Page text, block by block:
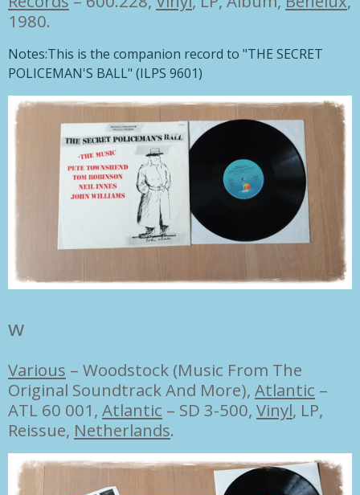
1980.
Notes:This is the companion record to "THE SECRET
POLICEMAN'S BALL" (ILPS 9601)
w
Various – Woodstock (Music From The
Original Soundtrack And More), Atlantic –
ATL 60 001, Atlantic – SD 3-500, Vinyl, LP,
Reissue, Netherlands.